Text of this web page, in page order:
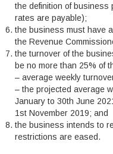
the definition of business
rates are payable);
the business must have
the Revenue
the turnover of the
be no more than 25% of
– average weekly
– the projected average
January to 30th June
1st November 2019; and
the business intends to
restrictions are eased.